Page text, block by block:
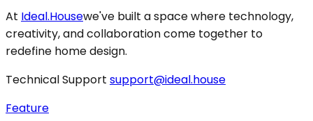
At Ideal.Housewe've built a space where technology,
creativity, and collaboration come together to
redefine home design.
Technical Support support@ideal.house
Feature